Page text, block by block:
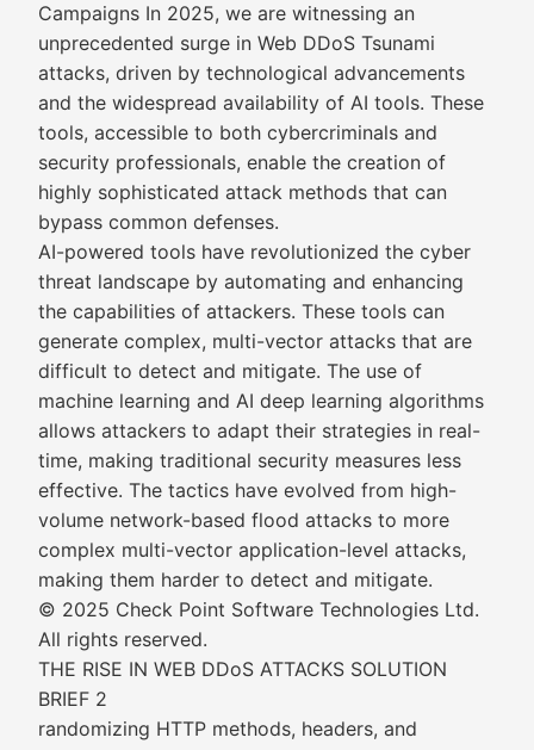
Campaigns In 2025, we are witnessing an
unprecedented surge in Web DDoS Tsunami
attacks, driven by technological advancements
and the widespread availability of AI tools. These
tools, accessible to both cybercriminals and
security professionals, enable the creation of
highly sophisticated attack methods that can
bypass common defenses.
AI-powered tools have revolutionized the cyber
threat landscape by automating and enhancing
the capabilities of attackers. These tools can
generate complex, multi-vector attacks that are
difficult to detect and mitigate. The use of
machine learning and AI deep learning algorithms
allows attackers to adapt their strategies in real-
time, making traditional security measures less
effective. The tactics have evolved from high-
volume network-based flood attacks to more
complex multi-vector application-level attacks,
making them harder to detect and mitigate.
© 2025 Check Point Software Technologies Ltd.
All rights reserved.
THE RISE IN WEB DDoS ATTACKS SOLUTION
BRIEF 2
randomizing HTTP methods, headers, and